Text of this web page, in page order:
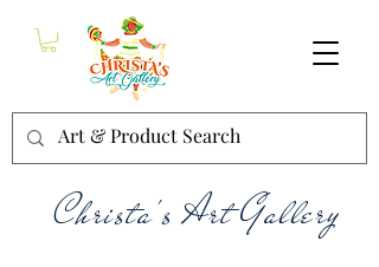
Christa's Art Gallery